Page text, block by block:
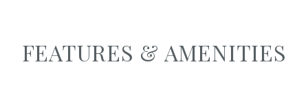
FEATURES & AMENITIES